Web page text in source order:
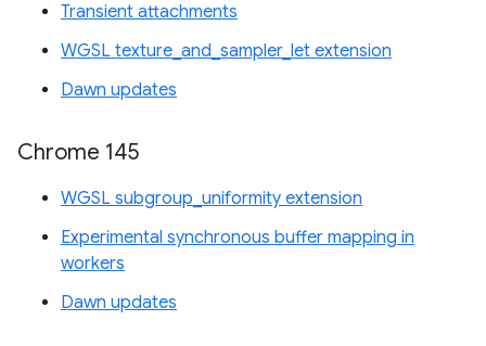
Transient attachments
WGSL texture_and_sampler_let extension
Dawn updates
Chrome 145
WGSL subgroup_uniformity extension
Experimental synchronous buffer mapping in
workers
Dawn updates